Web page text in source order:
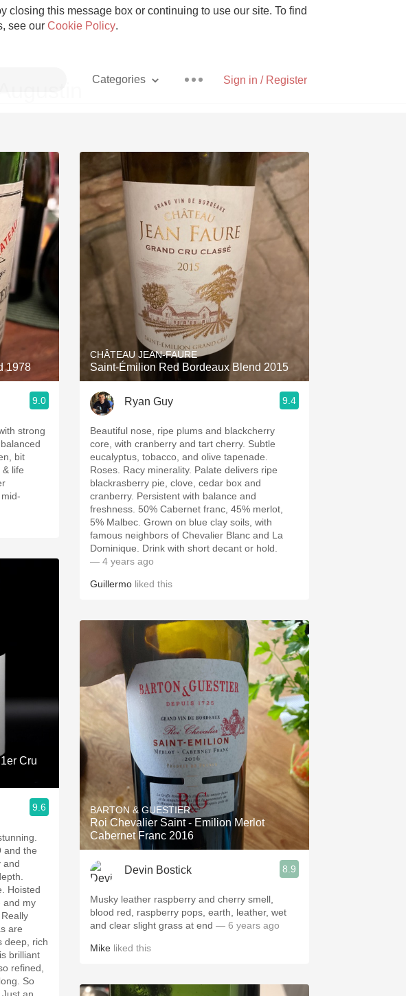
closing this message box or continuing to use our site. To find
see our Cookie Policy.
Sign in / Register
Categories
With Goat Cheese
Unicorn
Hops
Sour Beer
1978
9.0
strong
Cru
9.6
and the
and
Hoisted
and my
are
deep, rich
brilliant
refined,
So
CHÂTEAU JEAN-FAURE
Saint-Émilion Red Bordeaux Blend 2015
Ryan Guy 9.4
Beautiful nose, ripe plums and blackcherry
core, with cranberry and tart cherry. Subtle
eucalyptus, tobacco, and olive tapenade.
Roses. Racy minerality. Palate delivers ripe
blackrasberry pie, clove, cedar box and
cranberry. Persistent with balance and
freshness. 50% Cabernet franc, 45% merlot,
5% Malbec. Grown on blue clay soils, with
famous neighbors of Chevalier Blanc and La
Dominique. Drink with short decant or hold.
— 4 years ago
Guillermo liked this
BARTON & GUESTIER
Roi Chevalier Saint - Emilion Merlot
Cabernet Franc 2016
Devin Bostick 8.9
Musky leather raspberry and cherry smell,
blood red, raspberry pops, earth, leather, wet
and clear slight grass at end — 6 years ago
Mike liked this